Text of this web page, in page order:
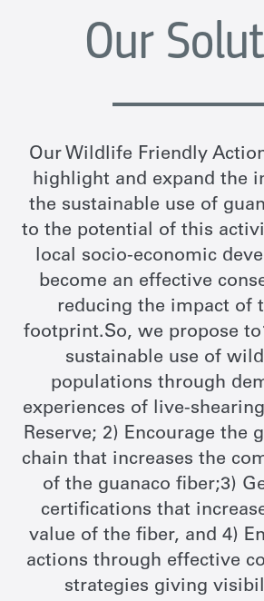
Our
Our Wildlife Friendly
highlight and expand the
the sustainable use of
to the potential of this
local socio-economic
become an effective
reducing the impact of
footprint.So, we propose
sustainable use of
populations through
experiences of live-
Reserve; 2) Encourage the
chain that increases the
of the guanaco fiber;3)
certifications that
value of the fiber, and 4)
actions through effective
strategies giving